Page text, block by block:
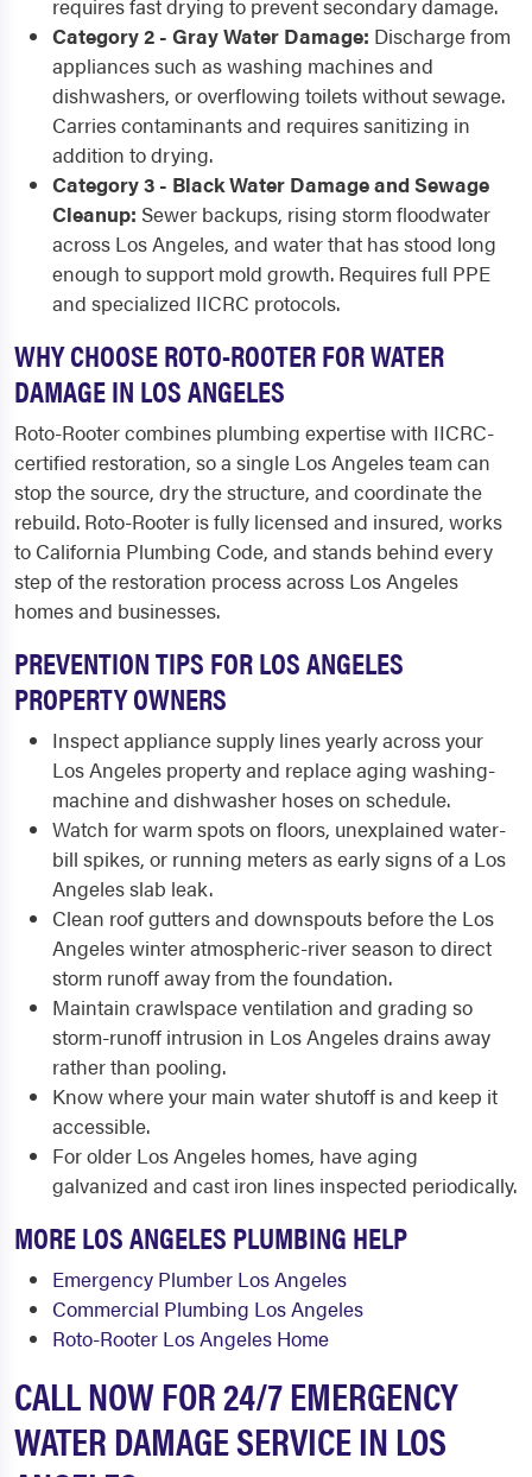
requires fast drying to prevent secondary damage.
Category 2 - Gray Water Damage: Discharge from
appliances such as washing machines and
dishwashers, or overflowing toilets without sewage.
Carries contaminants and requires sanitizing in
addition to drying.
Category 3 - Black Water Damage and Sewage
Cleanup: Sewer backups, rising storm floodwater
across Los Angeles, and water that has stood long
enough to support mold growth. Requires full PPE
and specialized IICRC protocols.
WHY CHOOSE ROTO-ROOTER FOR WATER
DAMAGE IN LOS ANGELES
Roto-Rooter combines plumbing expertise with IICRC-
certified restoration, so a single Los Angeles team can
stop the source, dry the structure, and coordinate the
rebuild. Roto-Rooter is fully licensed and insured, works
to California Plumbing Code, and stands behind every
step of the restoration process across Los Angeles
homes and businesses.
PREVENTION TIPS FOR LOS ANGELES
PROPERTY OWNERS
Inspect appliance supply lines yearly across your
Los Angeles property and replace aging washing-
machine and dishwasher hoses on schedule.
Watch for warm spots on floors, unexplained water-
bill spikes, or running meters as early signs of a Los
Angeles slab leak.
Clean roof gutters and downspouts before the Los
Angeles winter atmospheric-river season to direct
storm runoff away from the foundation.
Maintain crawlspace ventilation and grading so
storm-runoff intrusion in Los Angeles drains away
rather than pooling.
Know where your main water shutoff is and keep it
accessible.
For older Los Angeles homes, have aging
galvanized and cast iron lines inspected periodically.
MORE LOS ANGELES PLUMBING HELP
Emergency Plumber Los Angeles
Commercial Plumbing Los Angeles
Roto-Rooter Los Angeles Home
CALL NOW FOR 24/7 EMERGENCY
WATER DAMAGE SERVICE IN LOS